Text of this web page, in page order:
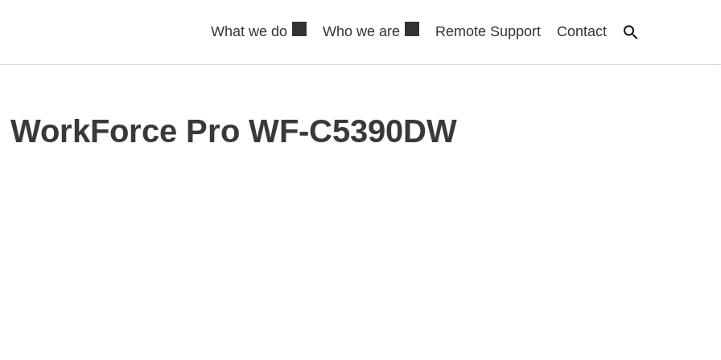
What we do Who we are Remote Support Contact
WorkForce Pro WF-C5390DW